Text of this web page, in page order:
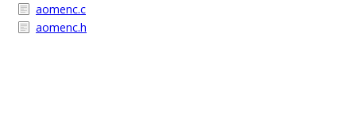
aomenc.c
aomenc.h